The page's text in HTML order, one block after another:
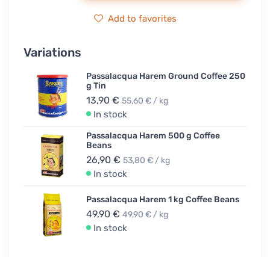
Add to favorites
Variations
Passalacqua Harem Ground Coffee 250
g Tin
13,90 € 55,60 € / kg
In stock
Passalacqua Harem 500 g Coffee
Beans
26,90 € 53,80 € / kg
In stock
Passalacqua Harem 1 kg Coffee Beans
49,90 € 49,90 € / kg
In stock